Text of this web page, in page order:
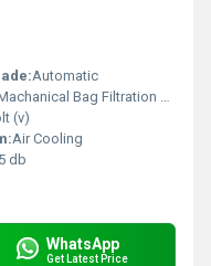
Automatic
Bag Filtration Systems
(v)
Air Cooling
db
WhatsApp
Get Latest Price